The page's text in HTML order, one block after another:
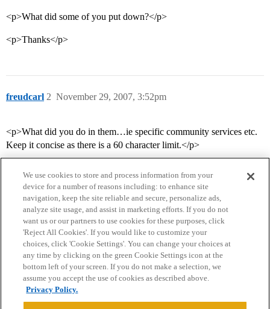
<p>What did some of you put down?</p>
<p>Thanks</p>
freudcarl November 29, 2007, 3:52pm
2
<p>What did you do in them…ie specific community services etc.
Keep it concise as there is a 60 character limit.</p>
Home Categories Guidelines Terms of Service
Privacy Policy
Powered byDiscourse
We use cookies to store and process information from your
device for a number of reasons including: to enhance site
navigation, keep the site reliable and secure, personalize ads,
analyze site usage, and assist in marketing efforts. If you do not
want us or our partners to use cookies for these purposes, click
'Reject All Cookies'. If you would like to customize your
choices, click 'Cookie Settings'. You can change your choices at
any time by clicking on the green Cookie Settings icon at the
bottom left of your screen. If you do not make a selection, we
assume you accept the use of cookies as described above.
Privacy Policy.